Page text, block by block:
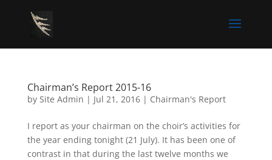
Chairman’s Report 2015-16
by Site Admin | Jul 21, 2016| Chairman's Report
I report as your chairman on the choir’s activities for
the year ending tonight (21 July). It has been one of
contrast in that during the last twelve months we